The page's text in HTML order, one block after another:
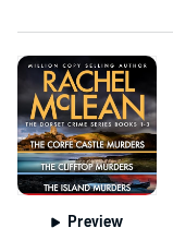
Preview